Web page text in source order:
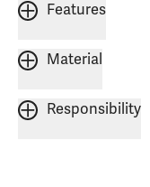
Features
Material
Responsibility